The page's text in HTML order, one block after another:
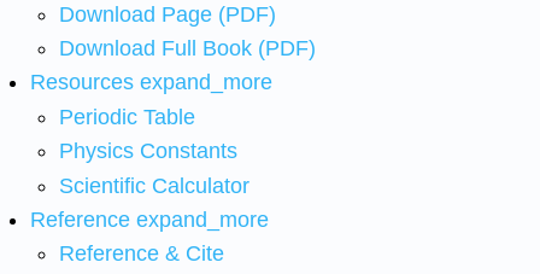
Download Page (PDF)
Download Full Book (PDF)
Resources expand_more
Periodic Table
Physics Constants
Scientific Calculator
Reference expand_more
Reference & Cite